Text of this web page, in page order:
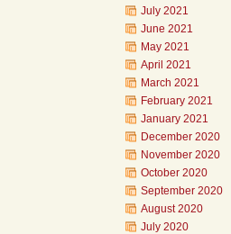
July 2021
June 2021
May 2021
April 2021
March 2021
February 2021
January 2021
December 2020
November 2020
October 2020
September 2020
August 2020
July 2020